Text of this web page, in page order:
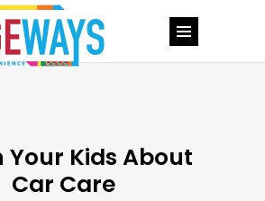
Your Kids About
Car Care